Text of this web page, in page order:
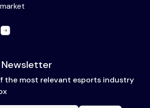
market
Newsletter
the most relevant esports industry